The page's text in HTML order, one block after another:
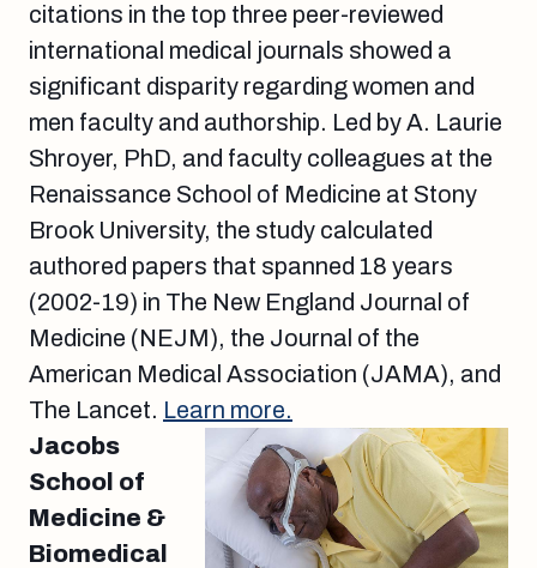
citations in the top three peer-reviewed
international medical journals showed a
significant disparity regarding women and
men faculty and authorship. Led by A. Laurie
Shroyer, PhD, and faculty colleagues at the
Renaissance School of Medicine at Stony
Brook University, the study calculated
authored papers that spanned 18 years
(2002-19) in The New England Journal of
Medicine (NEJM), the Journal of the
American Medical Association (JAMA), and
The Lancet. Learn more.
Jacobs
School of
Medicine &
Biomedical